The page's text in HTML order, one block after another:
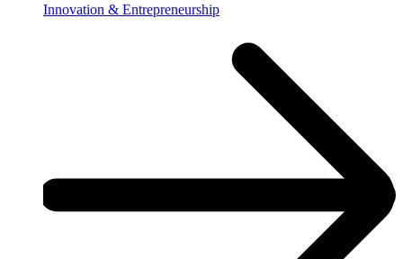
Innovation & Entrepreneurship